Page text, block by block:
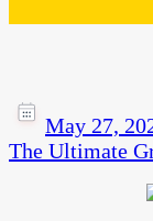
May 27,
The Ultimate